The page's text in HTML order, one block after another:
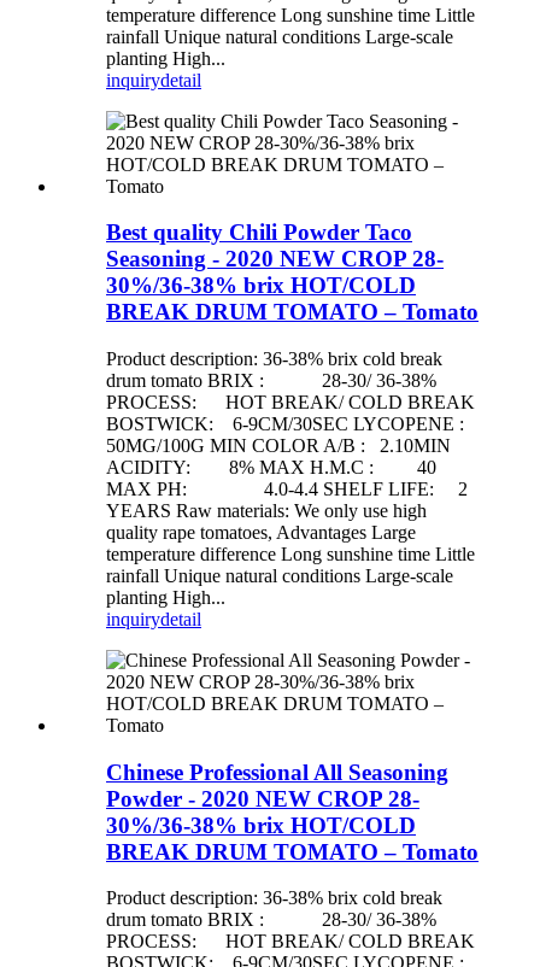
temperature difference Long sunshine time Little
rainfall Unique natural conditions Large-scale
planting High...
inquirydetail
Best quality Chili Powder Taco
Seasoning - 2020 NEW CROP 28-
30%/36-38% brix HOT/COLD
BREAK DRUM TOMATO – Tomato
Product description: 36-38% brix cold break
drum tomato BRIX : 28-30/ 36-38%
PROCESS: HOT BREAK/ COLD BREAK
BOSTWICK: 6-9CM/30SEC LYCOPENE :
50MG/100G MIN COLOR A/B : 2.10MIN
ACIDITY: 8% MAX H.M.C : 40
MAX PH: 4.0-4.4 SHELF LIFE: 2
YEARS Raw materials: We only use high
quality rape tomatoes, Advantages Large
temperature difference Long sunshine time Little
rainfall Unique natural conditions Large-scale
planting High...
inquirydetail
Chinese Professional All Seasoning
Powder - 2020 NEW CROP 28-
30%/36-38% brix HOT/COLD
BREAK DRUM TOMATO – Tomato
Product description: 36-38% brix cold break
drum tomato BRIX : 28-30/ 36-38%
PROCESS: HOT BREAK/ COLD BREAK